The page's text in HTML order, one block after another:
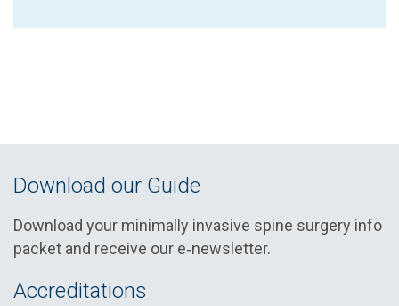
Download our Guide
Download your minimally invasive spine surgery info
packet and receive our e‑newsletter.
Accreditations